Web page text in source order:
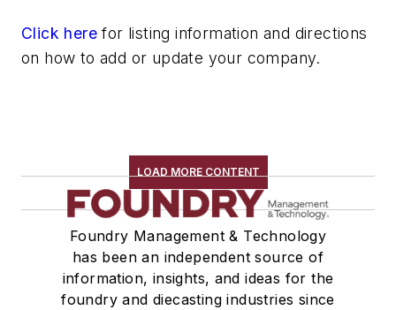
Click here for listing information and directions
on how to add or update your company.
LOAD MORE CONTENT
Foundry Management & Technology
has been an independent source of
information, insights, and ideas for the
foundry and diecasting industries since